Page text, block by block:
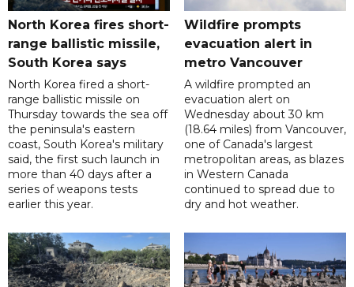
North Korea fires short-
range ballistic missile,
South Korea says
North Korea fired a short-
range ballistic missile on
Thursday towards the sea off
the peninsula's eastern
coast, South Korea's military
said, the first such launch in
more than 40 days after a
series of weapons tests
earlier this year.
Wildfire prompts
evacuation alert in
metro Vancouver
A wildfire prompted an
evacuation alert on
Wednesday about 30 km
(18.64 miles) from Vancouver,
one of Canada's largest
metropolitan areas, as blazes
in Western Canada
continued to spread due to
dry and hot weather.